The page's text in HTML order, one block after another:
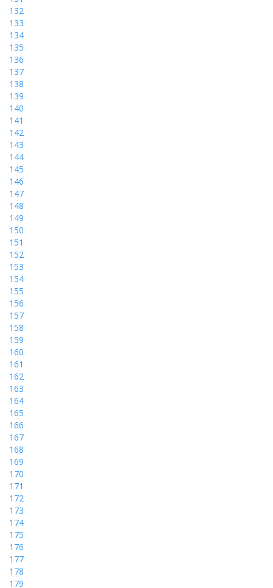
132
133
134
135
136
137
138
139
140
141
142
143
144
145
146
147
148
149
150
151
152
153
154
155
156
157
158
159
160
161
162
163
164
165
166
167
168
169
170
171
172
173
174
175
176
177
178
179